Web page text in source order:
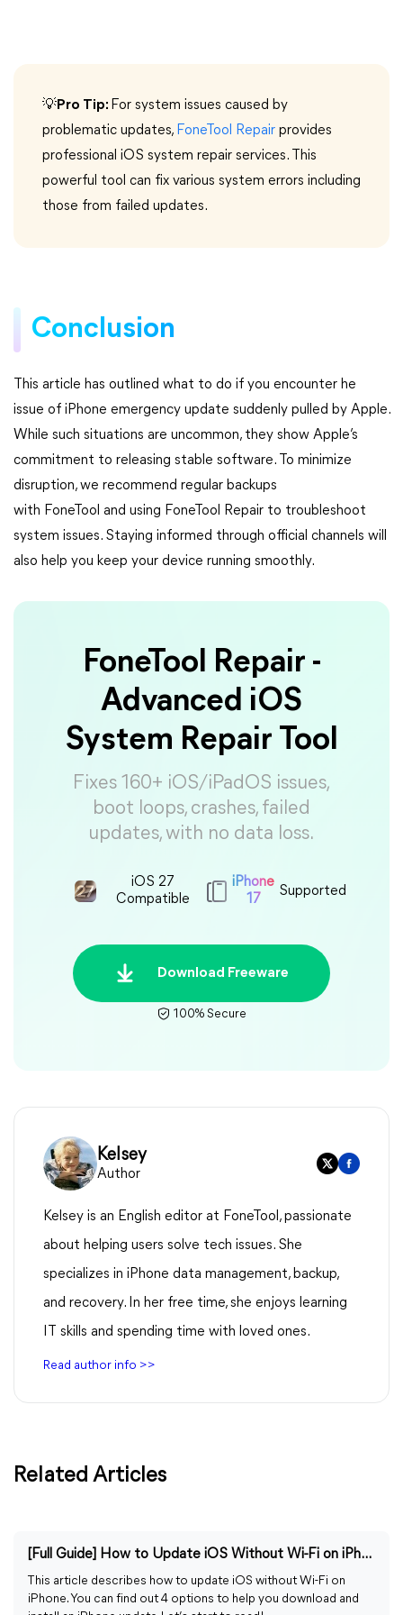
💡Pro Tip: For system issues caused by
problematic updates, FoneTool Repair provides
professional iOS system repair services. This
powerful tool can fix various system errors including
those from failed updates.
Conclusion
This article has outlined what to do if you encounter he
issue of iPhone emergency update suddenly pulled by Apple.
While such situations are uncommon, they show Apple’s
commitment to releasing stable software. To minimize
disruption, we recommend regular backups
with FoneTool and using FoneTool Repair to troubleshoot
system issues. Staying informed through official channels will
also help you keep your device running smoothly.
FoneTool Repair -
Advanced iOS
System Repair Tool
Fixes 160+ iOS/iPadOS issues,
boot loops, crashes, failed
updates, with no data loss.
iOS 27
Compatible
iPhone
17
Supported
Download Freeware
100% Secure
Kelsey
Author
Kelsey is an English editor at FoneTool, passionate
about helping users solve tech issues. She
specializes in iPhone data management, backup,
and recovery. In her free time, she enjoys learning
IT skills and spending time with loved ones.
Read author info >>
Related Articles
[Full Guide] How to Update iOS Without Wi-Fi on iPhone
This article describes how to update iOS without Wi-Fi on
iPhone. You can find out 4 options to help you download and